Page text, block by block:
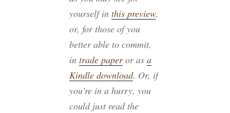
yourself in this preview,
or, for those of you
better able to commit,
in trade paperor as a
Kindle download. Or, if
you’re in a hurry, you
could just read the